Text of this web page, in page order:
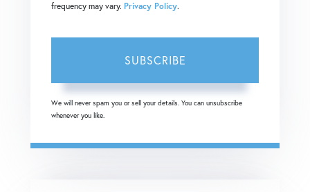
frequency may vary. Privacy Policy.
SUBSCRIBE
We will never spam you or sell your details. You can unsubscribe
whenever you like.